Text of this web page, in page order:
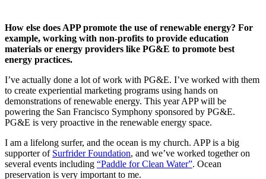
How else does APP promote the use of renewable energy? For
example, working with non-profits to provide education
materials or energy providers like PG&E to promote best
energy practices.
I’ve actually done a lot of work with PG&E. I’ve worked with them
to create experiential marketing programs using hands on
demonstrations of renewable energy. This year APP will be
powering the San Francisco Symphony sponsored by PG&E.
PG&E is very proactive in the renewable energy space.
I am a lifelong surfer, and the ocean is my church. APP is a big
supporter of Surfrider Foundation, and we’ve worked together on
several events including “Paddle for Clean Water”. Ocean
preservation is very important to me.